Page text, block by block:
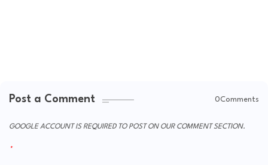
Post a Comment 0Comments
GOOGLE ACCOUNT IS REQUIRED TO POST ON OUR COMMENT SECTION.